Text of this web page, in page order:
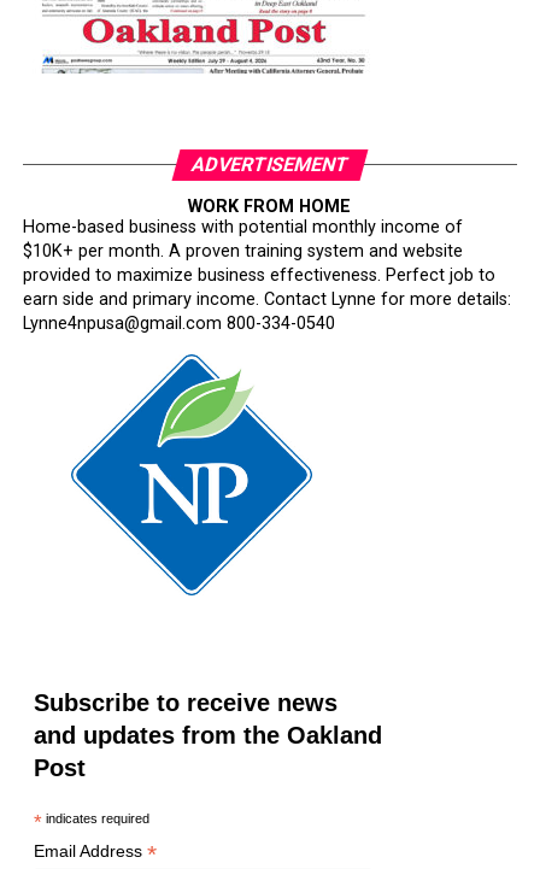
ADVERTISEMENT
WORK FROM HOME
Home-based business with potential monthly income of
$10K+ per month. A proven training system and website
provided to maximize business effectiveness. Perfect job to
earn side and primary income. Contact Lynne for more details:
Lynne4npusa@gmail.com 800-334-0540
Subscribe to receive news
and updates from the Oakland
Post
*indicates required
Email Address *